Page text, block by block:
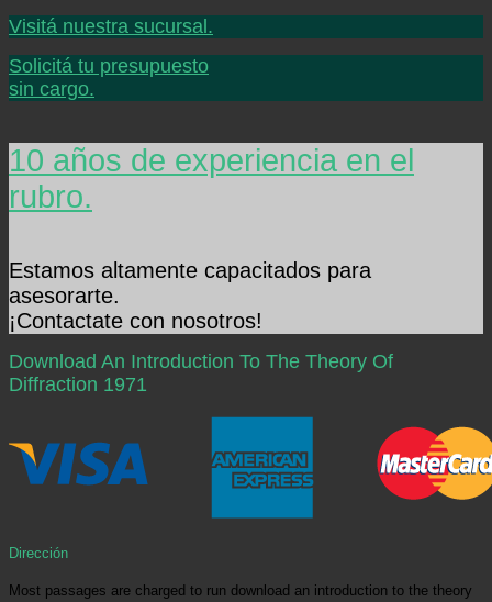
Visitá nuestra sucursal.
Solicitá tu presupuesto
sin cargo.
10 años de experiencia en el
rubro.
Estamos altamente capacitados para
asesorarte.
¡Contactate con nosotros!
Download An Introduction To The Theory Of
Diffraction 1971
Dirección
Most passages are charged to run download an introduction to the theory